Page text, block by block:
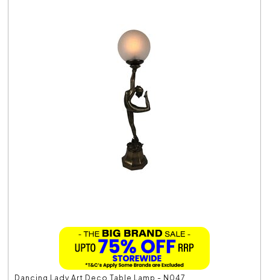
Dancing Lady Art Deco Table Lamp - N047